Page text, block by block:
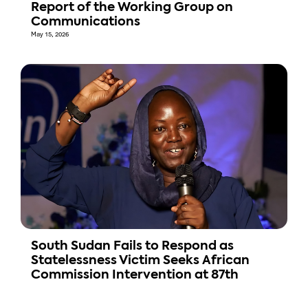
Report of the Working Group on
Communications
May 15, 2026
South Sudan Fails to Respond as
Statelessness Victim Seeks African
Commission Intervention at 87th